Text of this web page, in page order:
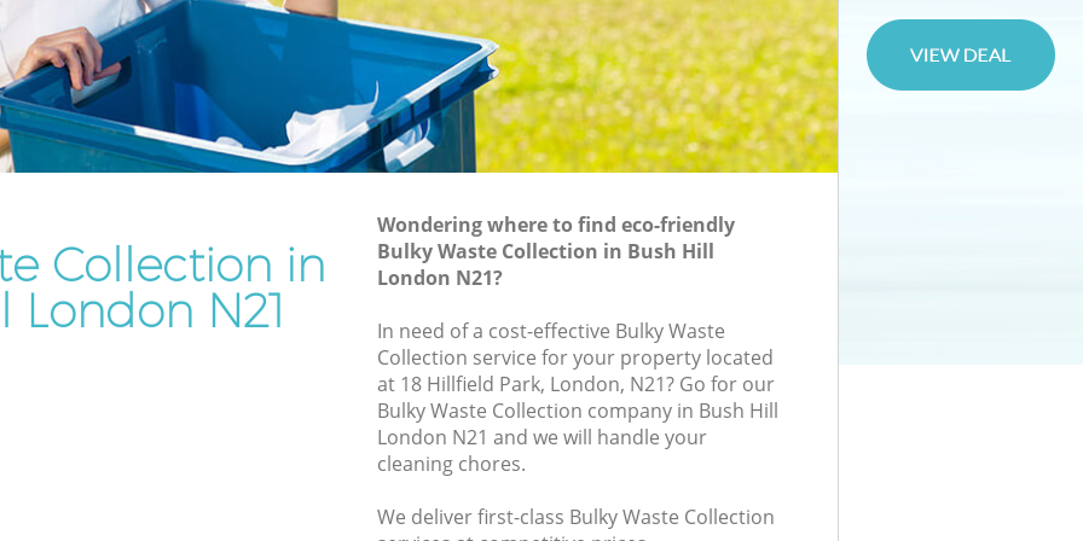
Collection in
London N21
Wondering where to find eco-friendly
Bulky Waste Collection in Bush Hill
London N21?
In need of a cost-effective Bulky Waste
Collection service for your property located
at 18 Hillfield Park, London, N21? Go for our
Bulky Waste Collection company in Bush Hill
London N21 and we will handle your
cleaning chores.
We deliver first-class Bulky Waste Collection
Hill
Hill
Rubbish Removal Services Bush Hill
Rubbish Clearance Services Bush Hill
Refuse Disposal Bush Hill
Rubbish Removal Company Bush Hill
Office Waste Clearance Bush Hill
Night Rubbish Collection Bush Hill
Commercial Clearance Bush Hill
Man Van Rubbish Collection Bush Hill